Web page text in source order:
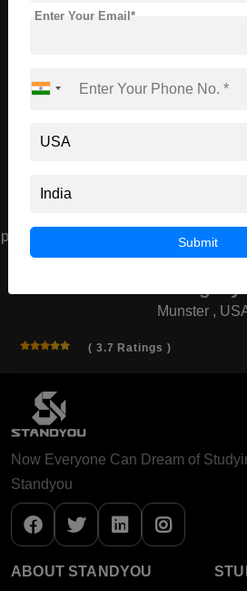
Recommended
American Board
Munster ,
( 3.7 Ratings )
prev
Enter Your Email*
Submit
Now Everyone Can Dream of
Standyou
ABOUT STANDYOU